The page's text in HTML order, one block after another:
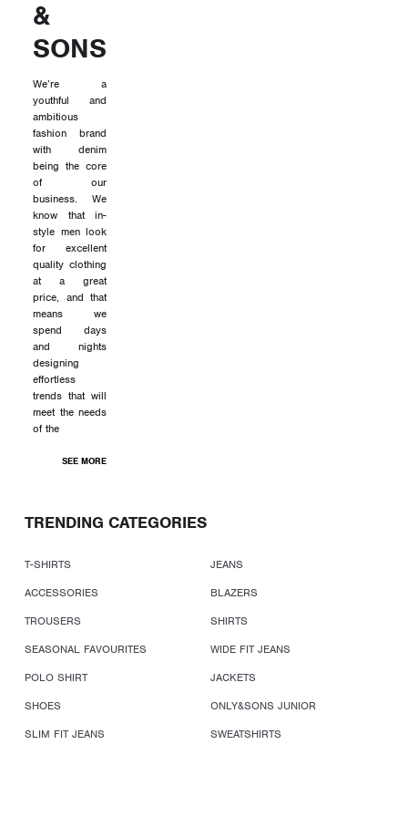
&
SONS
We’re a
youthful and
ambitious
fashion brand
with denim
being the core
of our
business. We
know that in-
style men look
for excellent
quality clothing
at a great
price, and that
means we
spend days
and nights
designing
effortless
trends that will
meet the needs
of the
SEE MORE
TRENDING CATEGORIES
T-SHIRTS
JEANS
ACCESSORIES
BLAZERS
TROUSERS
SHIRTS
SEASONAL FAVOURITES
WIDE FIT JEANS
POLO SHIRT
JACKETS
SHOES
ONLY&SONS JUNIOR
SLIM FIT JEANS
SWEATSHIRTS